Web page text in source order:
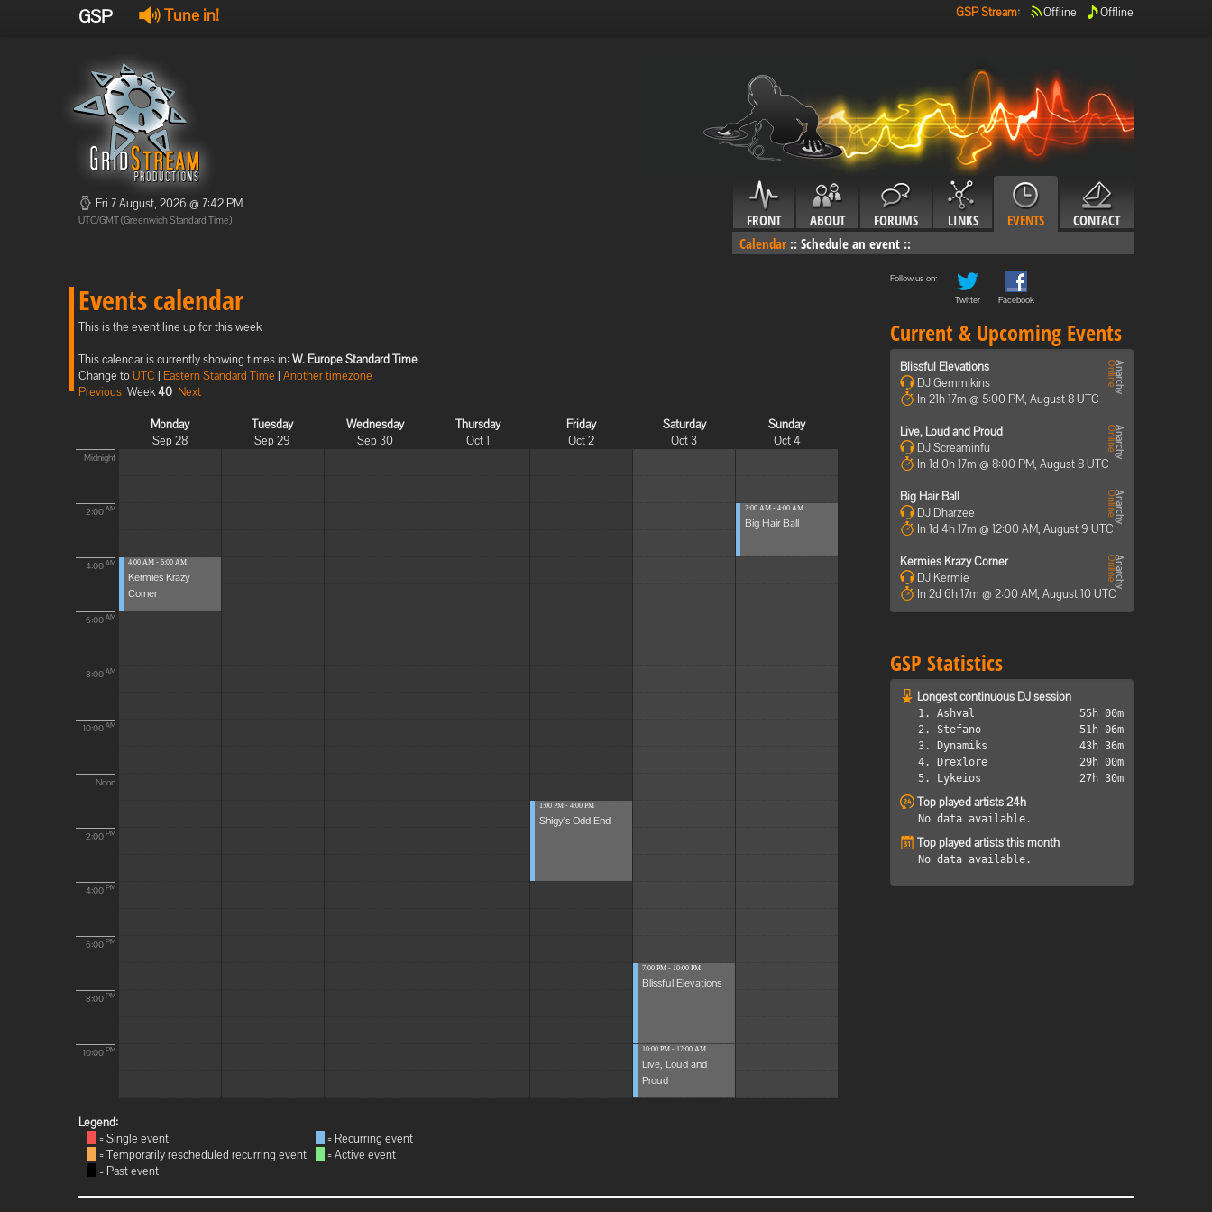
GSP Tune in! GSP Stream: Offline Offline
Fri 7 August, 2026 @ 7:42 PM
UTC/GMT (Greenwich Standard Time) FRONT ABOUT FORUMS LINKS EVENTS
CONTACT
Calendar :: Schedule an event ::
Events calendar
This is the event line up for this week
This calendar is currently showing times in: W. Europe Standard Time
Change toUTC | Eastern Standard Time | Another timezone
Previous Week40 Next
Monday
Sep 28
Tuesday
Sep 29
Wednesday
Sep 30
Thursday
Oct 1
Friday
Oct 2
Saturday
Oct 3
Sunday
Oct 4
Midnight
2:00 AM
4:00 AM
6:00 AM
8:00 AM
10:00 AM
Noon
2:00 PM
4:00 PM
6:00 PM
8:00 PM
10:00 PM
4:00 AM - 6:00 AM
Kermies Krazy
Corner
1:00 PM - 4:00 PM
Shigy's Odd End
7:00 PM - 10:00 PM
Blissful Elevations
10:00 PM - 12:00 AM
Live, Loud and
Proud
2:00 AM - 4:00 AM
Big Hair Ball
Legend:
= Single event
= Temporarily rescheduled recurring event
= Past event
= Recurring event
= Active event
Follow us on:
Twitter
Facebook
Current & Upcoming Events
Blissful Elevations
DJ Gemmikins
In 21h 17m @ 5:00 PM, August 8 UTC
Live, Loud and Proud
DJ Screaminfu
In 1d 0h 17m @ 8:00 PM, August 8 UTC
Big Hair Ball
DJ Dharzee
In 1d 4h 17m @ 12:00 AM, August 9 UTC
Kermies Krazy Corner
DJ Kermie
In 2d 6h 17m @ 2:00 AM, August 10 UTC
GSP Statistics
Longest continuous DJ session
1. Ashval
55h 00m
2. Stefano
51h 06m
3. Dynamiks
43h 36m
4. Drexlore
29h 00m
5. Lykeios
27h 30m
Top played artists 24h
No data available.
Top played artists this month
No data available.